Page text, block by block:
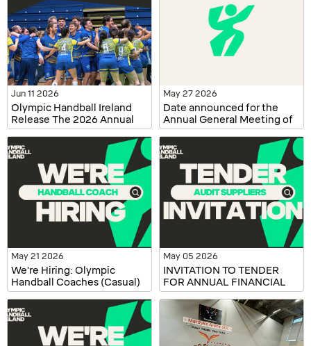
Jun 11 2026
Olympic Handball Ireland
Release The 2026 Annual
Report
May 27 2026
Date announced for the
Annual General Meeting of
Olympic Handball Ireland
May 21 2026
We're Hiring: Olympic
Handball Coaches (Casual)
May 05 2026
INVITATION TO TENDER
FOR ANNUAL FINANCIAL
AUDITING SERVICES